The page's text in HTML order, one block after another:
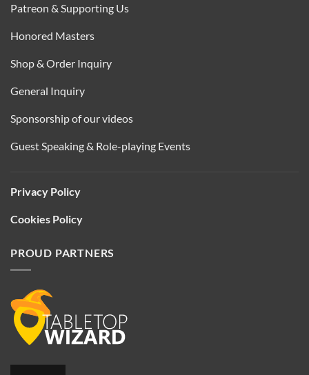
Patreon & Supporting Us
Honored Masters
Shop & Order Inquiry
General Inquiry
Sponsorship of our videos
Guest Speaking & Role-playing Events
Privacy Policy
Cookies Policy
PROUD PARTNERS